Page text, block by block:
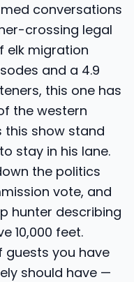
conversations
crossing legal
elk migration
and a 4.9
this one has
the western
this show stand
stay in his lane.
the politics
vote, and
hunter describing
10,000 feet.
guests you have
should have —